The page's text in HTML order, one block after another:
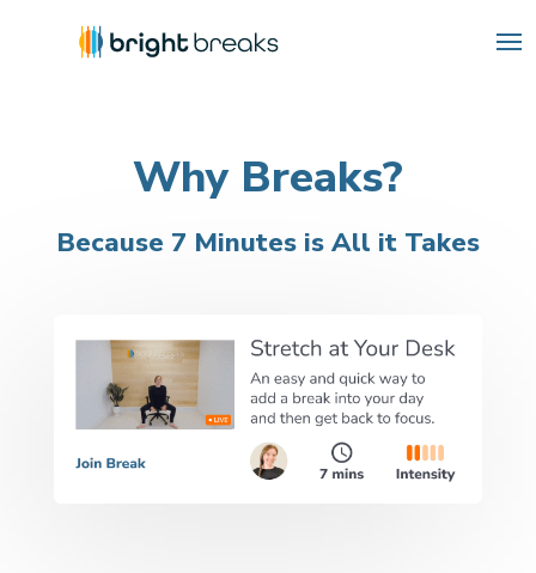
Why Breaks?
Because 7 Minutes is All it Takes